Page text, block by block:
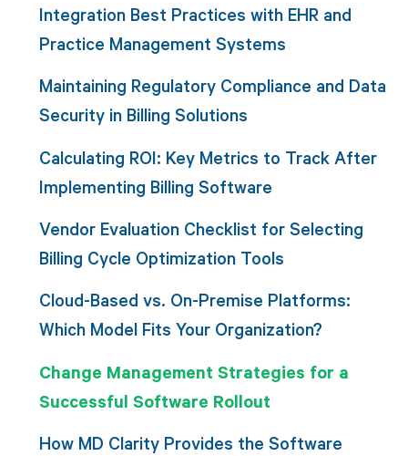
Integration Best Practices with EHR and
Practice Management Systems
Maintaining Regulatory Compliance and Data
Security in Billing Solutions
Calculating ROI: Key Metrics to Track After
Implementing Billing Software
Vendor Evaluation Checklist for Selecting
Billing Cycle Optimization Tools
Cloud-Based vs. On-Premise Platforms:
Which Model Fits Your Organization?
Change Management Strategies for a
Successful Software Rollout
How MD Clarity Provides the Software